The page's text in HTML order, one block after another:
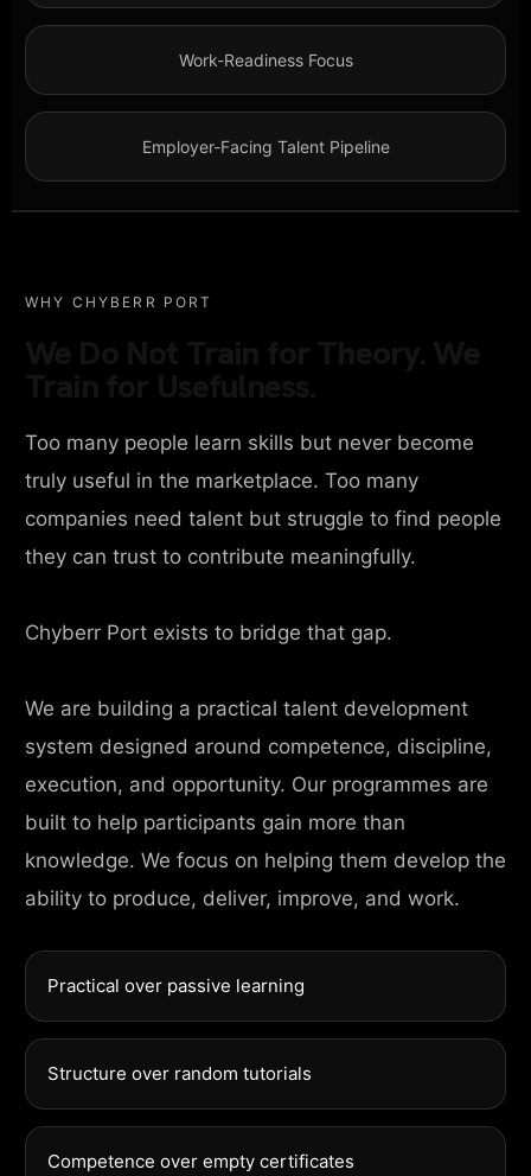
Work-Readiness Focus
Employer-Facing Talent Pipeline
WHY CHYBERR PORT
Too many people learn skills but never become
truly useful in the marketplace. Too many
companies need talent but struggle to find people
they can trust to contribute meaningfully.
Chyberr Port exists to bridge that gap.
We are building a practical talent development
system designed around competence, discipline,
execution, and opportunity. Our programmes are
built to help participants gain more than
knowledge. We focus on helping them develop the
ability to produce, deliver, improve, and work.
Practical over passive learning
Structure over random tutorials
Competence over empty certificates